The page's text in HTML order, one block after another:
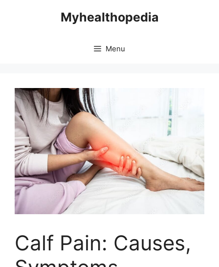
Myhealthopedia
Menu
Calf Pain: Causes,